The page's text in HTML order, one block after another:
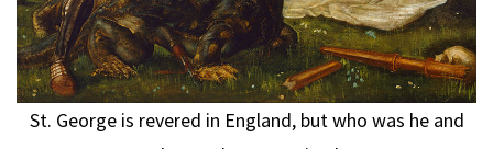
St. George is revered in England, but who was he and